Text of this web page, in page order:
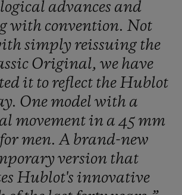
advances and
with convention. Not
simply reissuing the
Original, we have
it to reflect theHublot
One model with a
movementin a 45 mm
for men.A brand-new
version that
Hublot's innovative